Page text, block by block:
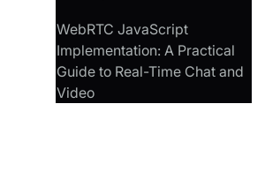
WebRTC JavaScript
Implementation: A Practical
Guide to Real-Time Chat and
Video